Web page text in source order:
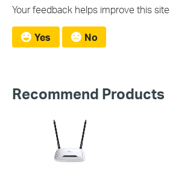
Your feedback helps improve this site.
Yes No
Recommend Products